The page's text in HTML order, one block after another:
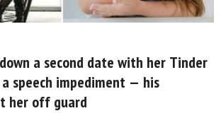
a second date with her Tinder
speech impediment — his
her off guard